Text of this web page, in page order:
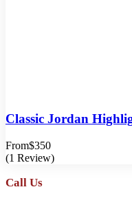
Classic Jordan
From$350
(1 Review)
Call Us